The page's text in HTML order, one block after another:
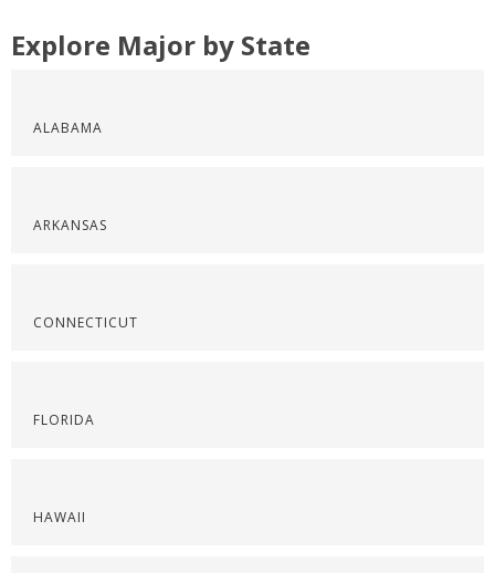
Explore Major by State
ALABAMA
ARKANSAS
CONNECTICUT
FLORIDA
HAWAII